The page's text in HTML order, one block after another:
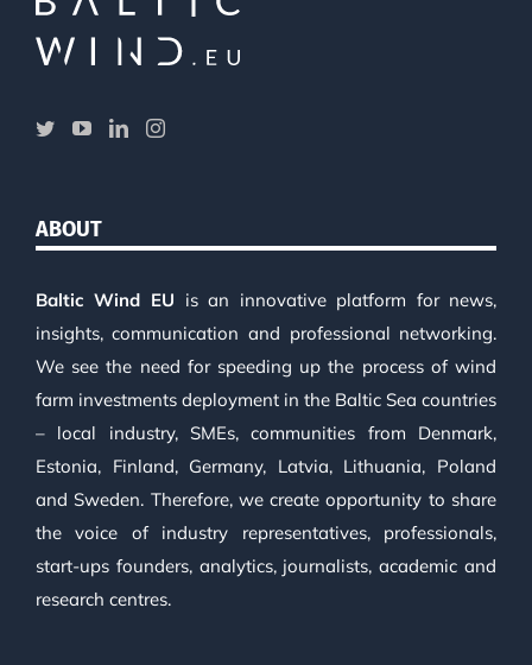
ABOUT
Baltic Wind EU is an innovative platform for news,
insights, communication and professional networking.
We see the need for speeding up the process of wind
farm investments deployment in the Baltic Sea countries
– local industry, SMEs, communities from Denmark,
Estonia, Finland, Germany, Latvia, Lithuania, Poland
and Sweden. Therefore, we create opportunity to share
the voice of industry representatives, professionals,
start-ups founders, analytics, journalists, academic and
research centres.